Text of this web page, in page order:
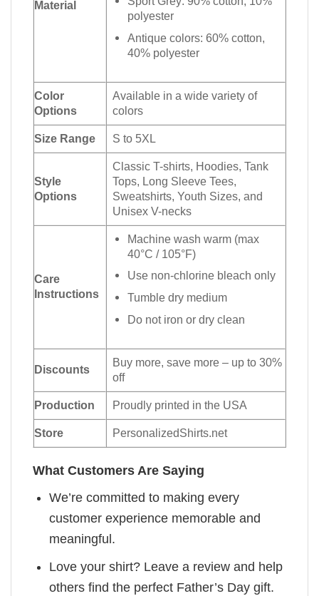
Material
polyester
Antique colors: 60% cotton,
40% polyester
Color
Options
Available in a wide variety of
colors
Size Range S to 5XL
Style
Options
Classic T-shirts, Hoodies, Tank
Tops, Long Sleeve Tees,
Sweatshirts, Youth Sizes, and
Unisex V-necks
Care
Instructions
Machine wash warm (max
40°C / 105°F)
Use non-chlorine bleach only
Tumble dry medium
Do not iron or dry clean
Discounts
Buy more, save more – up to 30%
off
Production Proudly printed in the USA
Store PersonalizedShirts.net
What Customers Are Saying
We’re committed to making every
customer experience memorable and
meaningful.
Love your shirt? Leave a review and help
others find the perfect Father’s Day gift.